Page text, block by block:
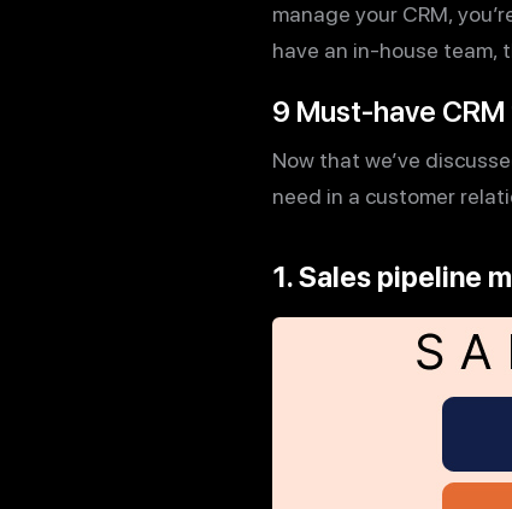
manage your CRM,
have an in-house team,
9 Must-have
Now that we’ve
need in a customer
1. Sales pipeline